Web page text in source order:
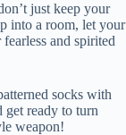
just keep your
into a room, let your
and spirited
socks with
get ready to turn
weapon!